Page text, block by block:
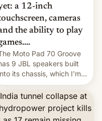
a 12-inch
cameras
the ability to play
Moto Pad 70 Groove
9 JBL speakers built
its chassis, which I'm
will sound just great...